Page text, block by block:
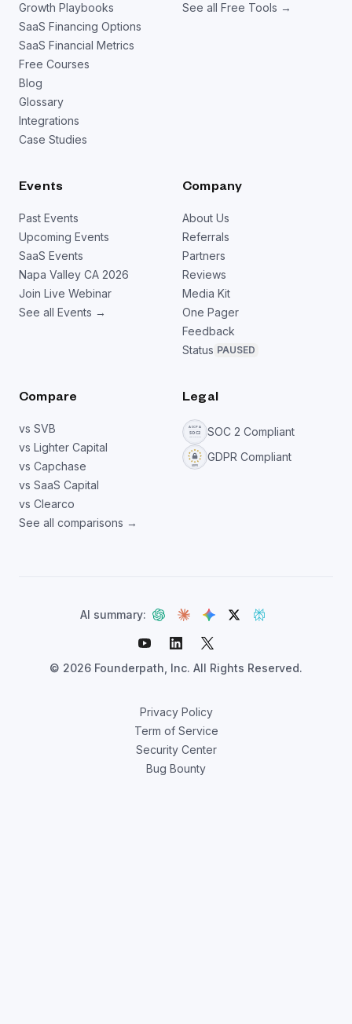
Growth Playbooks
SaaS Financing Options
SaaS Financial Metrics
Free Courses
Blog
Glossary
Integrations
Case Studies
See all Free Tools →
Events
Past Events
Upcoming Events
SaaS Events
Napa Valley CA 2026
Join Live Webinar
See all Events →
Company
About Us
Referrals
Partners
Reviews
Media Kit
One Pager
Feedback
Status PAUSED
Compare
vs SVB
vs Lighter Capital
vs Capchase
vs SaaS Capital
vs Clearco
See all comparisons →
Legal
SOC 2 Compliant
GDPR Compliant
© 2026 Founderpath, Inc. All Rights Reserved.
AI summary:
Privacy Policy
Term of Service
Security Center
Bug Bounty